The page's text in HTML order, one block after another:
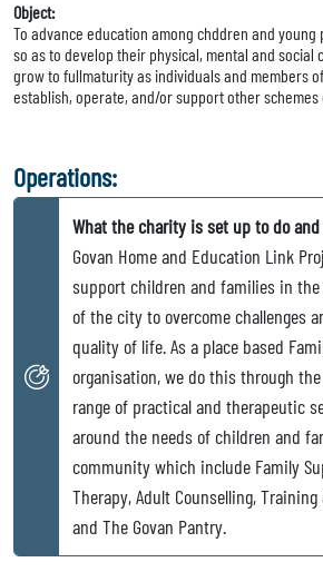
Object:
To advance education among chddren and
so as to develop their physical, mental and social
grow to fullmaturity as individuals and members
establish, operate, and/or support other schemes
Operations:
What the charity is set up to do
Govan Home and Education Link
support children and families in the
of the city to overcome challenges
quality of life. As a place based
organisation, we do this through
range of practical and therapeutic
around the needs of children and
community which include Family
Therapy, Adult Counselling,
and The Govan Pantry.